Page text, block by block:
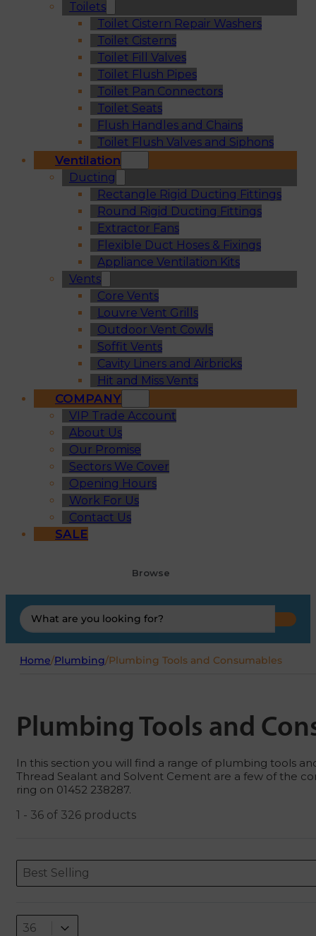
Toilets
Toilet Cistern Repair Washers
Toilet Cisterns
Toilet Fill Valves
Toilet Flush Pipes
Toilet Pan Connectors
Toilet Seats
Flush Handles and Chains
Toilet Flush Valves and Siphons
Ventilation
Ducting
Rectangle Rigid Ducting Fittings
Round Rigid Ducting Fittings
Extractor Fans
Flexible Duct Hoses & Fixings
Appliance Ventilation Kits
Vents
Core Vents
Louvre Vent Grills
Outdoor Vent Cowls
Soffit Vents
Cavity Liners and Airbricks
Hit and Miss Vents
COMPANY
VIP Trade Account
About Us
Our Promise
Sectors We Cover
Opening Hours
Work For Us
Contact Us
SALE
Browse
Search
...
Home/Plumbing/Plumbing Tools and Consumables
Plumbing Tools and
In this section you will find a range of plumbing tools
Thread Sealant and Solvent Cement are a few of the
ring on 01452 238287.
1 - 36 of 326 products
ORDERING
Sort content
Best Selling
Sort content
Select number per page
36
Select number per page